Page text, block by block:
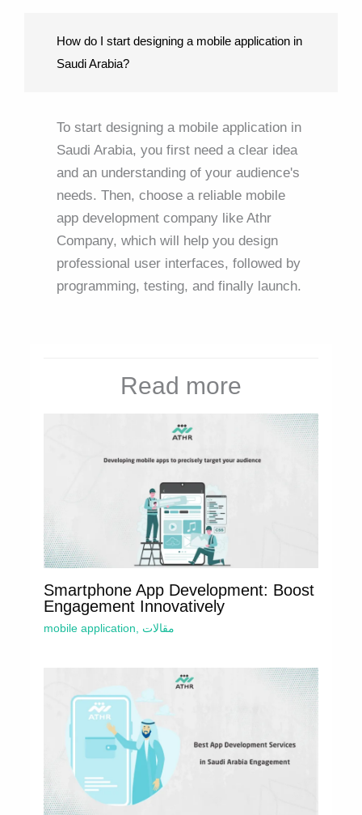
How do I start designing a mobile application in
Saudi Arabia?
To start designing a mobile application in
Saudi Arabia, you first need a clear idea
and an understanding of your audience's
needs. Then, choose a reliable mobile
app development company like Athr
Company, which will help you design
professional user interfaces, followed by
programming, testing, and finally launch.
Read more
Smartphone App Development: Boost
Engagement Innovatively
mobile application, مقالات